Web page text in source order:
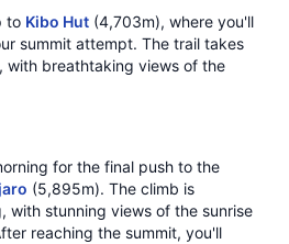
to Kibo Hut (4,703m), where you'll
summit attempt. The trail takes
with breathtaking views of the
for the final push to the
(5,895m). The climb is
with stunning views of the sunrise
reaching the summit, you'll